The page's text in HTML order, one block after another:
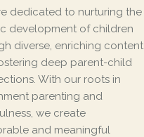
dedicated to nurturing the
development of children
diverse, enriching content
deep parent-child
With our roots in
parenting and
we create
and meaningful